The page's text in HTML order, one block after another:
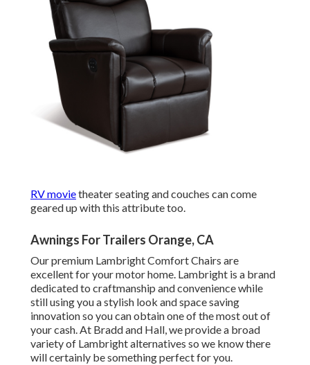
RV movietheater seating and couches can come
geared up with this attribute too.
Awnings For Trailers Orange, CA
Our premium Lambright Comfort Chairs are
excellent for your motor home. Lambright is a brand
dedicated to craftmanship and convenience while
still using you a stylish look and space saving
innovation so you can obtain one of the most out of
your cash. At Bradd and Hall, we provide a broad
variety of Lambright alternatives so we know there
will certainly be something perfect for you.